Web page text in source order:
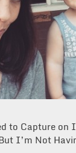
to Capture on
I’m Not